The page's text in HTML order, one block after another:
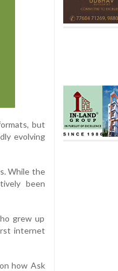
but
evolving
While the
been
grew up
internet
how Ask